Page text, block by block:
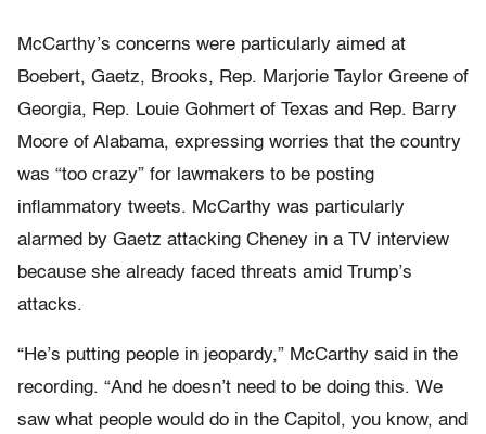
McCarthy’s concerns were particularly aimed at
Boebert, Gaetz, Brooks, Rep. Marjorie Taylor Greene of
Georgia, Rep. Louie Gohmert of Texas and Rep. Barry
Moore of Alabama, expressing worries that the country
was “too crazy” for lawmakers to be posting
inflammatory tweets. McCarthy was particularly
alarmed by Gaetz attacking Cheney in a TV interview
because she already faced threats amid Trump’s
attacks.
“He’s putting people in jeopardy,” McCarthy said in the
recording. “And he doesn’t need to be doing this. We
saw what people would do in the Capitol, you know, and